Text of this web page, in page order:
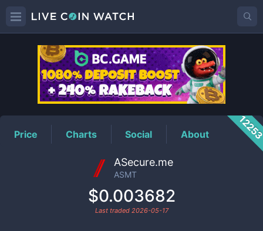
ASMTPrice
Price Charts Social About
ASecure.me
ASMT
$0.003682
Last traded 2026-05-17